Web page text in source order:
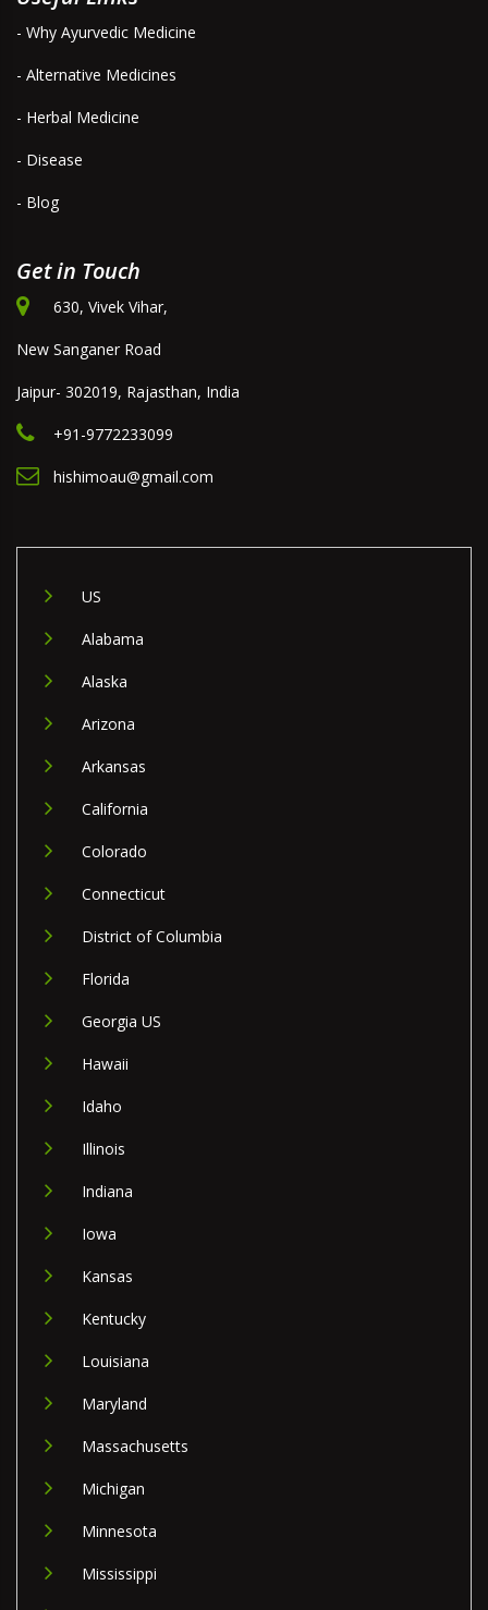
- Why Ayurvedic Medicine
- Alternative Medicines
- Herbal Medicine
- Disease
- Blog
Get in Touch
630, Vivek Vihar,
New Sanganer Road
Jaipur- 302019, Rajasthan, India
+91-9772233099
hishimoau@gmail.com
US
Alabama
Alaska
Arizona
Arkansas
California
Colorado
Connecticut
District of Columbia
Florida
Georgia US
Hawaii
Idaho
Illinois
Indiana
Iowa
Kansas
Kentucky
Louisiana
Maryland
Massachusetts
Michigan
Minnesota
Mississippi